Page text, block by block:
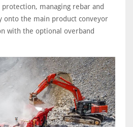
managing rebar and
onto the main product conveyor
with the optional overband